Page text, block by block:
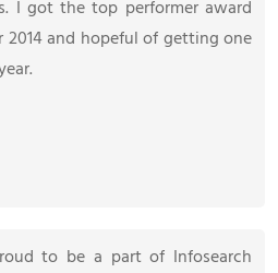
I got the top performer award
2014 and hopeful of getting one
to be a part of Infosearch